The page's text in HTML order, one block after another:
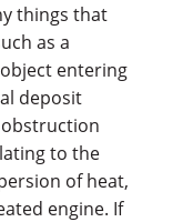
things that
as a
entering
deposit
to the
of heat,
engine. If